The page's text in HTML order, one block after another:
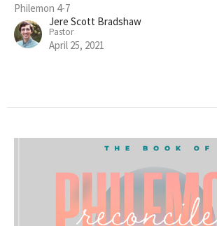
Philemon 4-7
Jere Scott Bradshaw
Pastor
April 25, 2021